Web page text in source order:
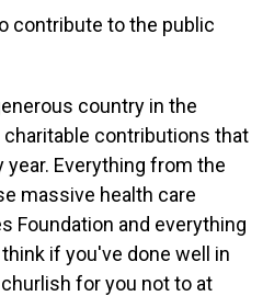
contribute to the public
country in the
contributions that
Everything from the
massive health care
Foundation and everything
if you've done well in
for you not to at